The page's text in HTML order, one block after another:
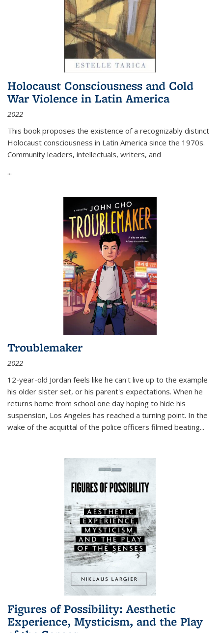
Holocaust Consciousness and Cold
War Violence in Latin America
2022
This book proposes the existence of a recognizably distinct
Holocaust consciousness in Latin America since the 1970s.
Community leaders, intellectuals, writers, and
...
Troublemaker
2022
12-year-old Jordan feels like he can't live up to the example
his older sister set, or his parent's expectations. When he
returns home from school one day hoping to hide his
suspension, Los Angeles has reached a turning point. In the
wake of the acquittal of the police officers filmed beating...
Figures of Possibility: Aesthetic
Experience, Mysticism, and the Play